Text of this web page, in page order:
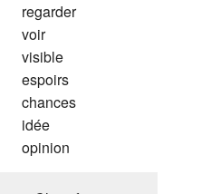
regarder
voir
visible
espoirs
chances
idée
opinion